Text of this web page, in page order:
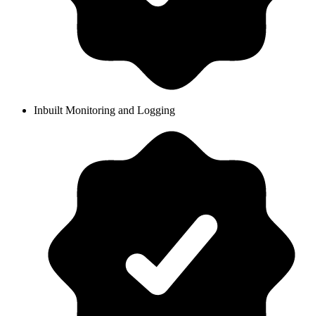
Inbuilt Monitoring and Logging